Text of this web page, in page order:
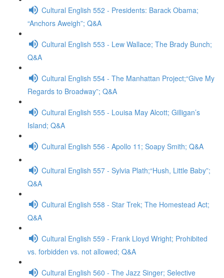
Cultural English 552 - Presidents: Barack Obama;
“Anchors Aweigh”; Q&A
Cultural English 553 - Lew Wallace; The Brady Bunch;
Q&A
Cultural English 554 - The Manhattan Project;“Give My
Regards to Broadway”; Q&A
Cultural English 555 - Louisa May Alcott; Gilligan’s
Island; Q&A
Cultural English 556 - Apollo 11; Soapy Smith; Q&A
Cultural English 557 - Sylvia Plath;“Hush, Little Baby”;
Q&A
Cultural English 558 - Star Trek; The Homestead Act;
Q&A
Cultural English 559 - Frank Lloyd Wright; Prohibited
vs. forbidden vs. not allowed; Q&A
Cultural English 560 - The Jazz Singer; Selective